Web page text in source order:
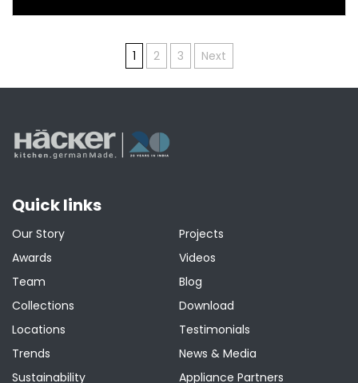
pagination
1 2 3 Next
Quick links
Our Story
Awards
Team
Collections
Locations
Trends
Sustainability
Projects
Videos
Blog
Download
Testimonials
News & Media
Appliance Partners